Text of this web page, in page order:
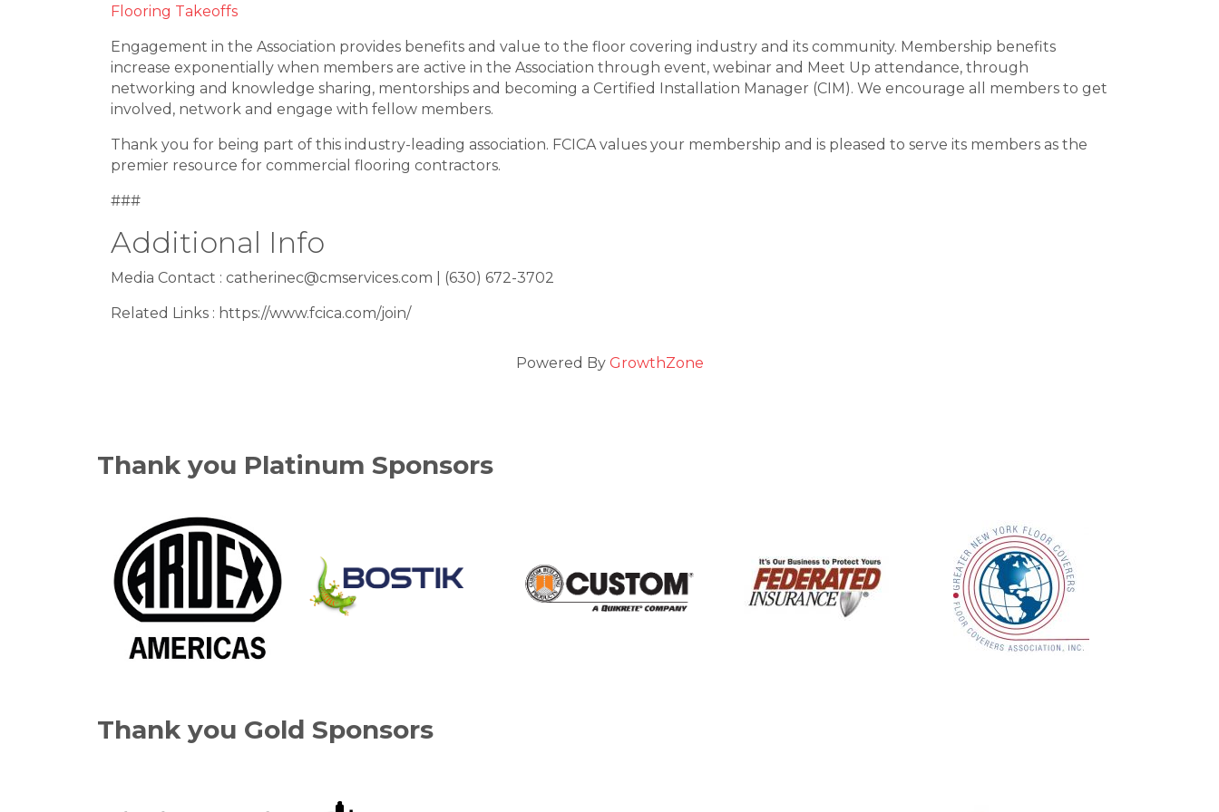
Flooring Takeoffs
Engagement in the Association provides benefits and value to the floor covering industry and its community. Membership benefits
increase exponentially when members are active in the Association through event, webinar and Meet Up attendance, through
networking and knowledge sharing, mentorships and becoming a Certified Installation Manager (CIM). We encourage all members to get
involved, network and engage with fellow members.
Thank you for being part of this industry-leading association. FCICA values your membership and is pleased to serve its members as the
premier resource for commercial flooring contractors.
###
Additional Info
Media Contact : catherinec@cmservices.com | (630) 672-3702
Related Links : https://www.fcica.com/join/
Powered By GrowthZone
Thank you Platinum Sponsors
Thank you Gold Sponsors